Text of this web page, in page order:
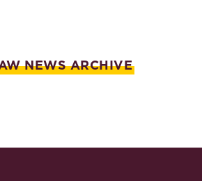
NEWS ARCHIVE